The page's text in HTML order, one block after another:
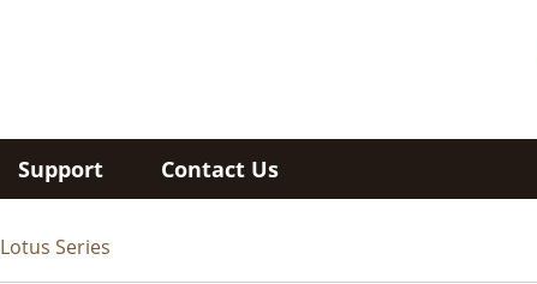
Support Contact Us
Lotus Series